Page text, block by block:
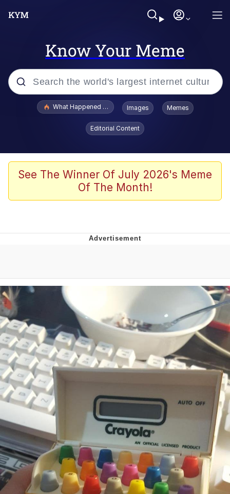
Know Your Meme
Popular searches
Evelyn Smith Smiling /
Evelynsmithhhhh Stare
Scuba Dance
The Social Contract
Boiling Poo In a Kettle
Evelyn Smith Smiling /
Evelynsmithhhhh Stare
My Father-In-Law Is A Builder / We
Can't, We Don't Know How To Do It
Jacob Batalon CEO of Sex
What Happened To Toadsworth / Toadsworth Is Dead
Images Memes
Editorial Content
See The Winner Of July 2026's Meme
Of The Month!